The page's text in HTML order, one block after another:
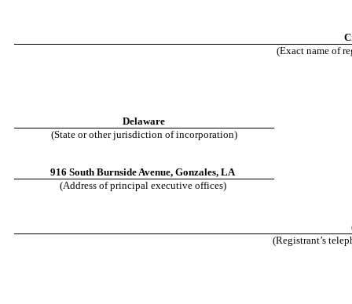
(Exact name of
Delaware
(State or other jurisdiction of incorporation)
916 South Burnside Avenue,Gonzales,LA
(Address of principal executive offices)
(Registrant’s